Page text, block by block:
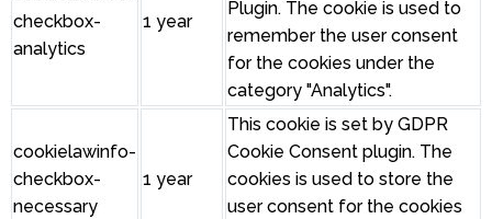
checkbox-
analytics
1 year
Plugin. The cookie is used to
remember the user consent
for the cookies under the
category "Analytics".
cookielawinfo-
checkbox-
necessary
1 year
This cookie is set by GDPR
Cookie Consent plugin. The
cookies is used to store the
user consent for the cookies